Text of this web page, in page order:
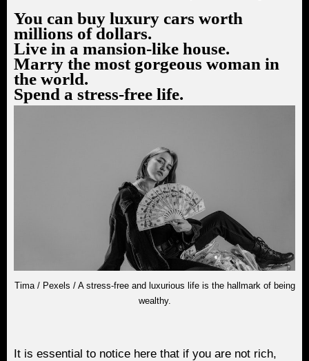
You can buy luxury cars worth
millions of dollars.
Live in a mansion-like house.
Marry the most gorgeous woman in
the world.
Spend a stress-free life.
Tima / Pexels / A stress-free and luxurious life is the hallmark of being
wealthy.
It is essential to notice here that if you are not rich,